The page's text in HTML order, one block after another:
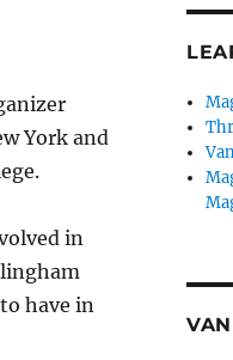
York and
in
have in